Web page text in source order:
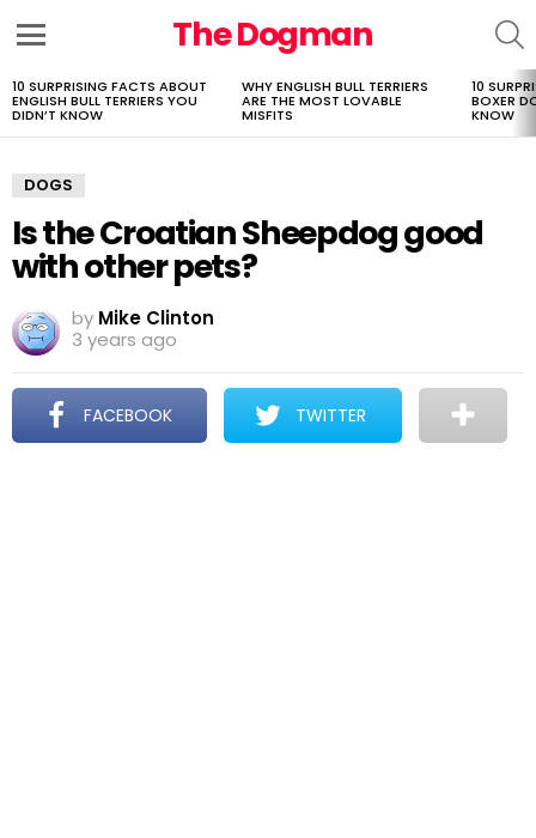
The Dogman
LATEST
STORIES
10 SURPRISING FACTS ABOUT
ENGLISH BULL TERRIERS YOU
DIDN’T KNOW
WHY ENGLISH BULL TERRIERS
ARE THE MOST LOVABLE
MISFITS
10
BOXER
KNOW
DOGS
Is the Croatian Sheepdog good
with other pets?
by Mike Clinton
3 years ago
FACEBOOK TWITTER